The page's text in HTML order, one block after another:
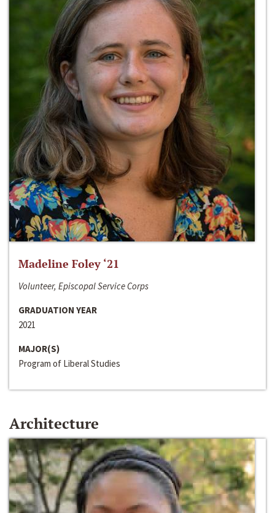
Madeline Foley ‘21
Volunteer, Episcopal Service Corps
GRADUATION YEAR
2021
MAJOR(S)
Program of Liberal Studies
Architecture